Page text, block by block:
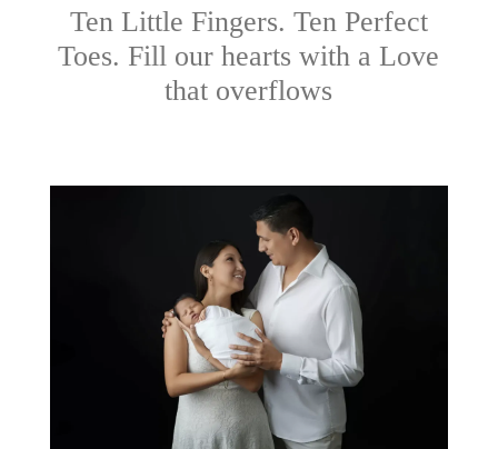
Ten Little Fingers. Ten Perfect
Toes. Fill our hearts with a Love
that overflows